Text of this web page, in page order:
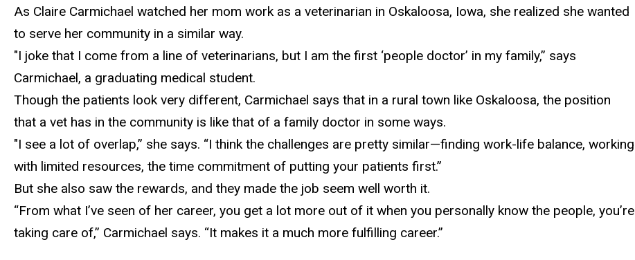
As Claire Carmichael watched her mom work as a veterinarian in Oskaloosa, Iowa, she realized she wanted
to serve her community in a similar way.
"I joke that I come from a line of veterinarians, but I am the first ‘people doctor’ in my family,” says
Carmichael, a graduating medical student.
Though the patients lookvery different, Carmichael says that in a rural town like Oskaloosa, the position
that a vet has in the community is like that of a family doctor in some ways.
"I see a lot of overlap,” she says. “I think the challenges are pretty similar—finding work-life balance, working
with limited resources, the time commitment of putting your patients first.”
But she also saw the rewards, and they made the job seem well worth it.
“From what I’ve seen of her career, you get a lot more out of it when you personally know the people, you’re
taking care of,” Carmichael says. “It makes it a much more fulfilling career.”